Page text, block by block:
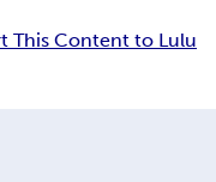
This Content to Lulu